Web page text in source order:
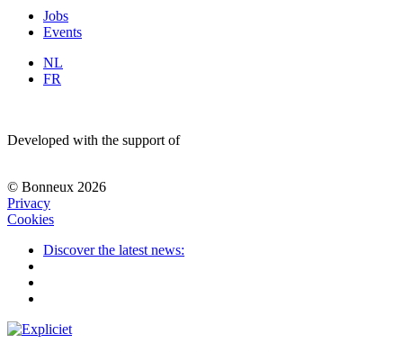
Jobs
Events
NL
FR
Developed with the support of
© Bonneux 2026
Privacy
Cookies
Discover the latest news: